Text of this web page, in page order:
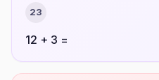
23
12 + 3 =